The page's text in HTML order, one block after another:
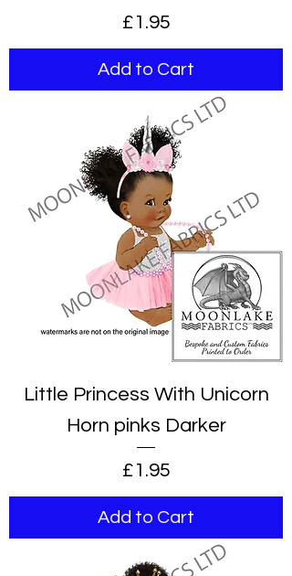
Price
£1.95
Add to Cart
Little Princess With Unicorn
Horn pinks Darker
Price
£1.95
Add to Cart